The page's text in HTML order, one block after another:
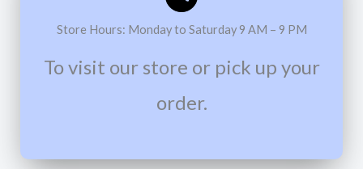
Store Hours: Monday to Saturday 9 AM – 9 PM
To visit our store or pick up your
order.